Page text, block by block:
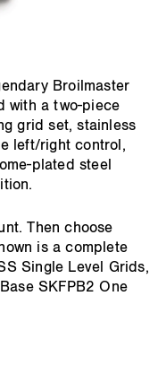
Broilmaster
with a two-piece
grid set, stainless
left/right control,
plated steel
Then choose
is a complete
Single Level Grids,
SKFPB2 One